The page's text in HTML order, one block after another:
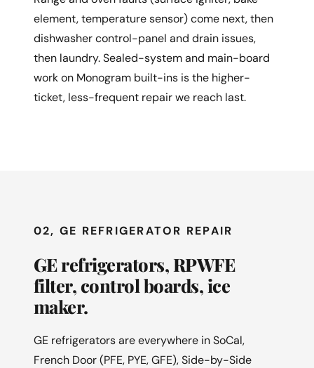
element, temperature sensor) come next, then
dishwasher control-panel and drain issues,
then laundry. Sealed-system and main-board
work on Monogram built-ins is the higher-
ticket, less-frequent repair we reach last.
02, GE REFRIGERATOR REPAIR
GE refrigerators, RPWFE
filter, control boards, ice
maker.
GE refrigerators are everywhere in SoCal,
French Door (PFE, PYE, GFE), Side-by-Side